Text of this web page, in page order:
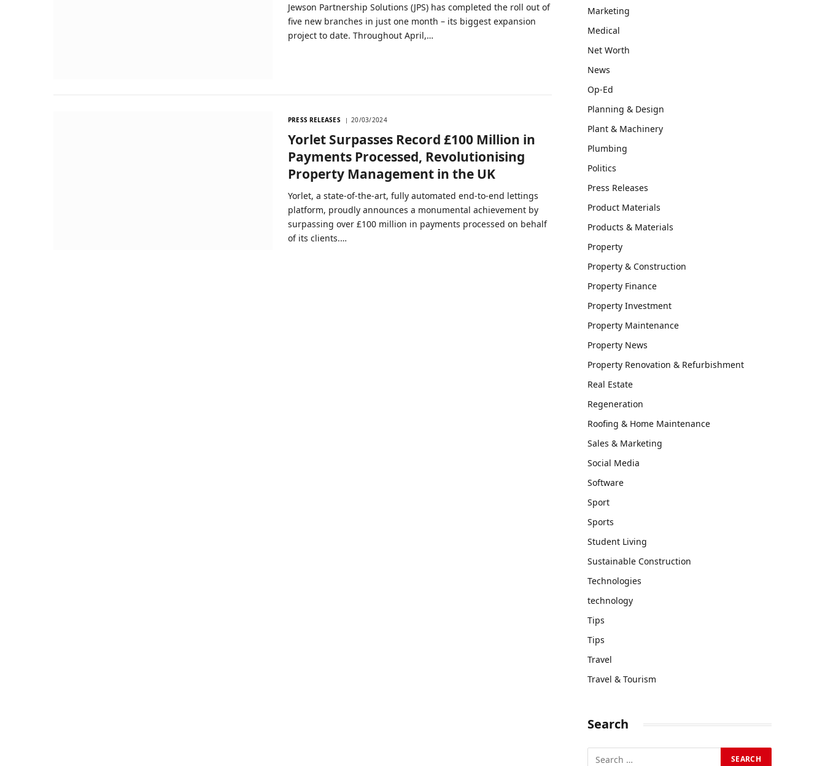
Jewson Partnership Solutions (JPS) has completed the roll out of
five new branches in just one month – its biggest expansion
project to date. Throughout April,…
PRESS RELEASES 20/03/2024
Yorlet Surpasses Record £100 Million in
Payments Processed, Revolutionising
Property Management in the UK
Yorlet, a state-of-the-art, fully automated end-to-end lettings
platform, proudly announces a monumental achievement by
surpassing over £100 million in payments processed on behalf
of its clients.…
Marketing
Medical
Net Worth
News
Op-Ed
Planning & Design
Plant & Machinery
Plumbing
Politics
Press Releases
Product Materials
Products & Materials
Property
Property & Construction
Property Finance
Property Investment
Property Maintenance
Property News
Property Renovation & Refurbishment
Real Estate
Regeneration
Roofing & Home Maintenance
Sales & Marketing
Social Media
Software
Sport
Sports
Student Living
Sustainable Construction
Technologies
technology
Tips
Tips
Travel
Travel & Tourism
Search